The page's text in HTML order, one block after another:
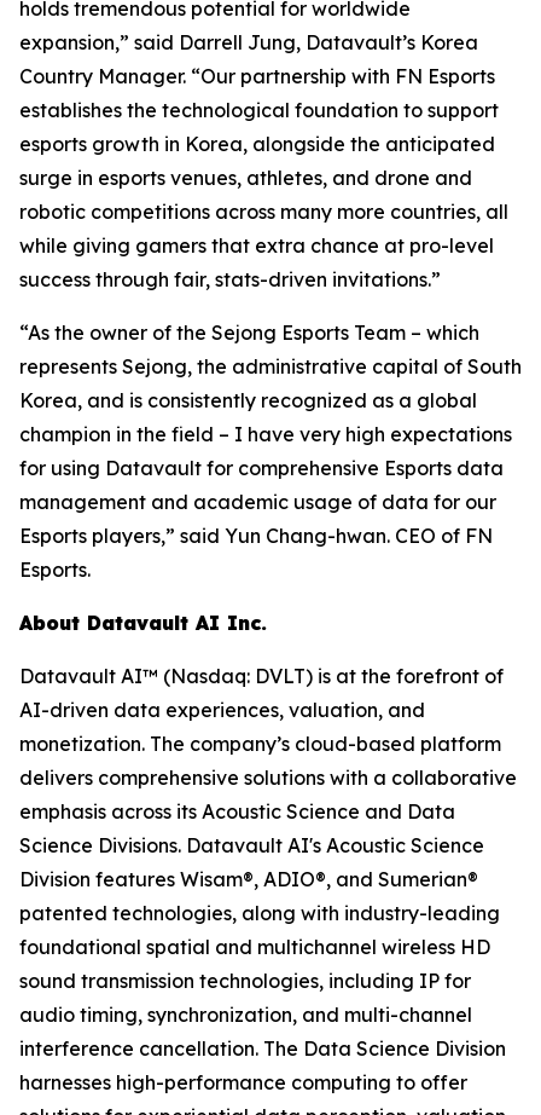
holds tremendous potential for worldwide
expansion,” said Darrell Jung, Datavault’s Korea
Country Manager. “Our partnership with FN Esports
establishes the technological foundation to support
esports growth in Korea, alongside the anticipated
surge in esports venues, athletes, and drone and
robotic competitions across many more countries, all
while giving gamers that extra chance at pro-level
success through fair, stats-driven invitations.”
“As the owner of the Sejong Esports Team – which
represents Sejong, the administrative capital of South
Korea, and is consistently recognized as a global
champion in the field – I have very high expectations
for using Datavault for comprehensive Esports data
management and academic usage of data for our
Esports players,” said Yun Chang-hwan. CEO of FN
Esports.
About Datavault AI Inc.
Datavault AI™ (Nasdaq: DVLT) is at the forefront of
AI-driven data experiences, valuation, and
monetization. The company’s cloud-based platform
delivers comprehensive solutions with a collaborative
emphasis across its Acoustic Science and Data
Science Divisions. Datavault AI's Acoustic Science
Division features Wisam®, ADIO®, and Sumerian®
patented technologies, along with industry-leading
foundational spatial and multichannel wireless HD
sound transmission technologies, including IP for
audio timing, synchronization, and multi-channel
interference cancellation. The Data Science Division
harnesses high-performance computing to offer